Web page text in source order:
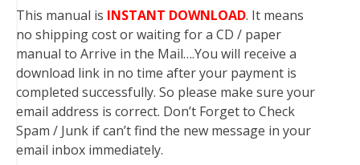
This manual is INSTANT DOWNLOAD. It means
no shipping cost or waiting for a CD / paper
manual to Arrive in the Mail….You will receive a
download link in no time after your payment is
completed successfully. So please make sure your
email address is correct. Don’t Forget to Check
Spam / Junk if can’t find the new message in your
email inbox immediately.